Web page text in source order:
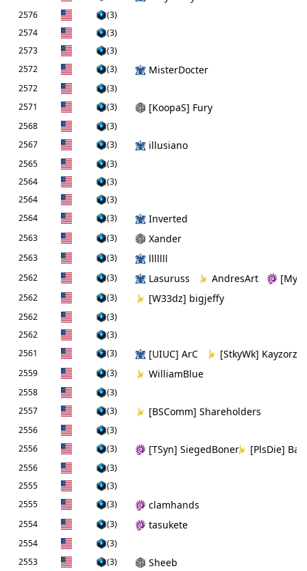
2576
(3)
2574
(3)
2573
(3)
2572
(3) MisterDocter
2572
(3)
2571
(3) [KoopaS] Fury
2568
(3)
2567
(3) illusiano
2565
(3)
2564
(3)
2564
(3)
2564
(3) Inverted
2563 (3) Xander
2563 (3) lllllll
2562 (3) Lasuruss AndresArt
2562 (3) [W33dz] bigjeffy
2562
(3)
2562
(3)
2561
(3) [UIUC] ArC [StkyWk] Kayzorz
2559 (3) WilliamBlue
2558
(3)
2557
(3) [BSComm] Shareholders
2556
(3)
2556
(3) [TSyn] SiegedBoner [PlsDie]
2556
(3)
2555
(3)
2555
(3) clamhands
2554 (3) tasukete
2554
(3)
2553
(3) Sheeb